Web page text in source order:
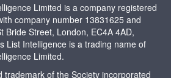
Limited is a company registered
company number 13831625 and
Bride Street, London, EC4A 4AD,
List Intelligence is a trading name of
Limited.
trademark of the Society incorporated